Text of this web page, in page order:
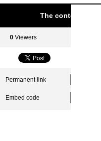
The content was
0 Viewers
Permanent link
Embed code